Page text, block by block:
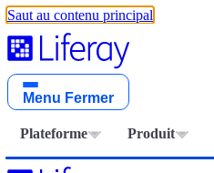
Saut au contenu principal
Menu Fermer
Plateforme Produit